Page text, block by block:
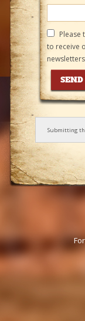
Please
to receive
newsletters
Submitting